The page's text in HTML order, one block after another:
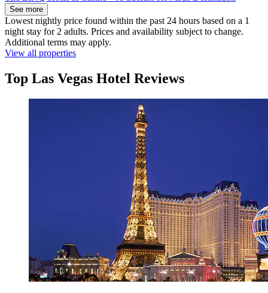
See more
Lowest nightly price found within the past 24 hours based on a 1
night stay for 2 adults. Prices and availability subject to change.
Additional terms may apply.
View all properties
Top Las Vegas Hotel Reviews